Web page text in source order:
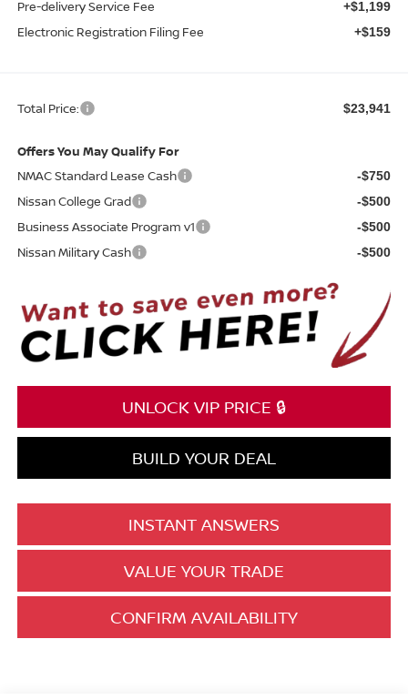
Pre-delivery Service Fee +$1,199
Electronic Registration Filing Fee +$159
Total Price: $23,941
Offers You May Qualify For
NMAC Standard Lease Cash
-$750
Nissan College Grad -$500
Business Associate Program v1 -$500
Nissan Military Cash -$500
UNLOCK VIP PRICE 🔒
BUILD YOUR DEAL
INSTANT ANSWERS
VALUE YOUR TRADE
CONFIRM AVAILABILITY